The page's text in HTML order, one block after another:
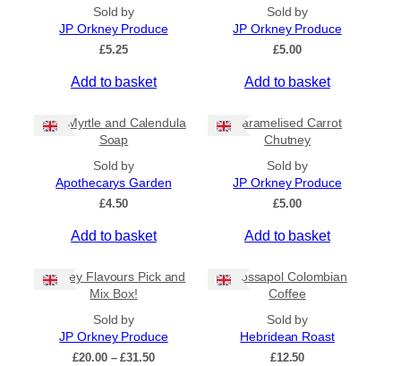
All Products
Ships to US
Apply
By Island +
General Categories
Sold by
JP Orkney Produce
£5.25
Add to basket
Sold by
JP Orkney Produce
£5.00
Add to basket
Bog Myrtle and Calendula
Soap
Sold by
Apothecarys Garden
£4.50
Add to basket
Caramelised Carrot
Chutney
Sold by
JP Orkney Produce
£5.00
Add to basket
Orkney Flavours Pick and
Mix Box!
Sold by
JP Orkney Produce
£20.00 – £31.50P
Crossapol Colombian
Coffee
Sold by
Hebridean Roast
£12.50